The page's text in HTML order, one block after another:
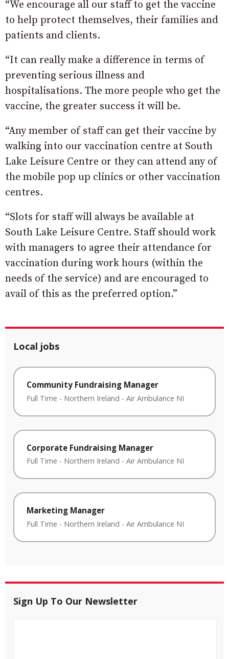
“We encourage all our staff to get the vaccine
to help protect themselves, their families and
patients and clients.
“It can really make a difference in terms of
preventing serious illness and
hospitalisations. The more people who get the
vaccine, the greater success it will be.
“Any member of staff can get their vaccine by
walking into our vaccination centre at South
Lake Leisure Centre or they can attend any of
the mobile pop up clinics or other vaccination
centres.
“Slots for staff will always be available at
South Lake Leisure Centre. Staff should work
with managers to agree their attendance for
vaccination during work hours (within the
needs of the service) and are encouraged to
avail of this as the preferred option.”
Local jobs
Community Fundraising Manager
Full Time - Northern Ireland - Air Ambulance NI
Corporate Fundraising Manager
Full Time - Northern Ireland - Air Ambulance NI
Marketing Manager
Full Time - Northern Ireland - Air Ambulance NI
Sign Up To Our Newsletter